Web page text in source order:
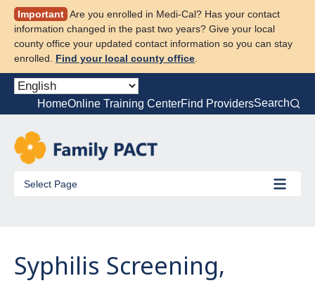
Skip
content
Important Are you enrolled in Medi-Cal? Has your contact
information changed in the past two years? Give your local
county office your updated contact information so you can stay
enrolled. Find your local county office
HomeOnline Training CenterFind ProvidersSearch
Select Page
Syphilis Screening,